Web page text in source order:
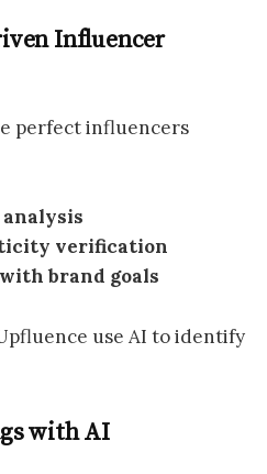
Influencer
perfect influencers
verification
brand goals
use AI to identify
with AI